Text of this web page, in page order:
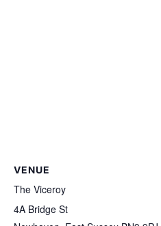
VENUE
The Viceroy
4A Bridge St